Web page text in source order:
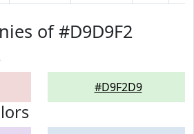
of #D9D9F2
#D9F2D9